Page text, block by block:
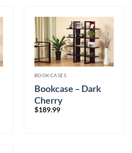
BOOKCASES
Bookcase – Dark
Cherry
$189.99